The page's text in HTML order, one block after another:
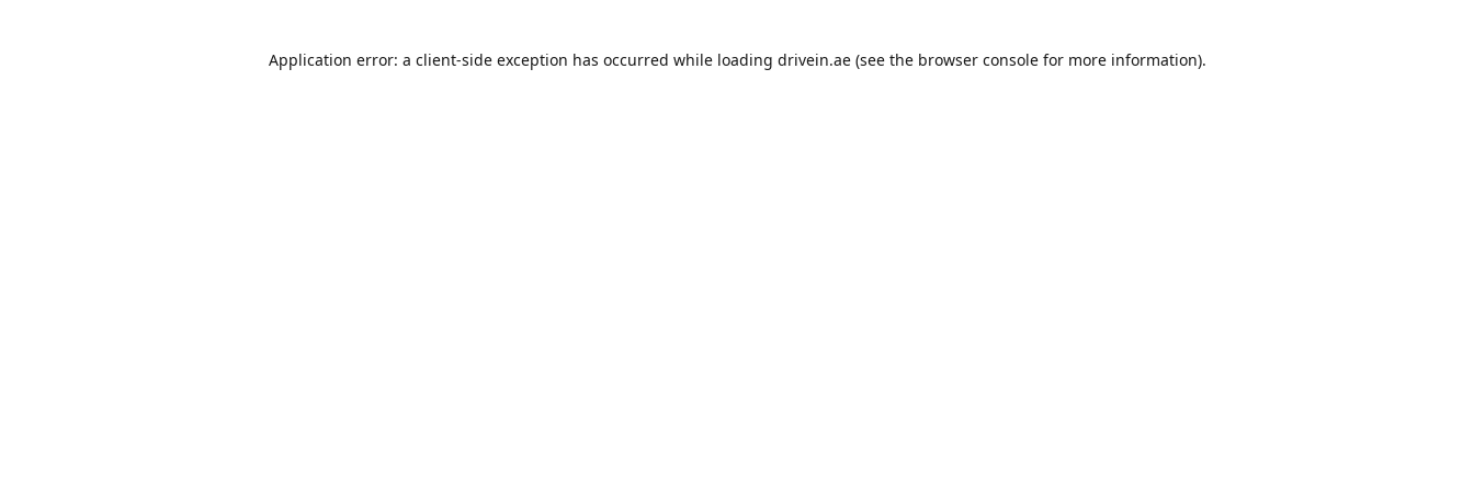
Application error: a client-side exception has occurred while loading drivein.ae(see the browser consolefor more information).